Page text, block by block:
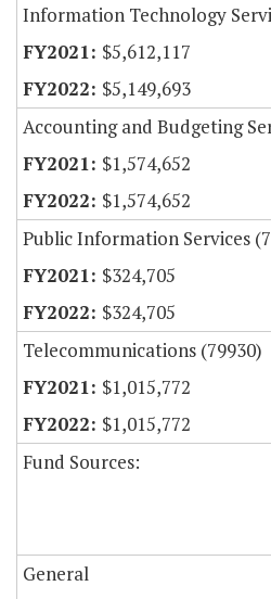
Information Technology
$5,612,117
$5,149,693
Accounting and Budgeting
$1,574,652
$1,574,652
Public Information Services
$324,705
$324,705
Telecommunications (79930)
$1,015,772
$1,015,772
Fund Sources:
General